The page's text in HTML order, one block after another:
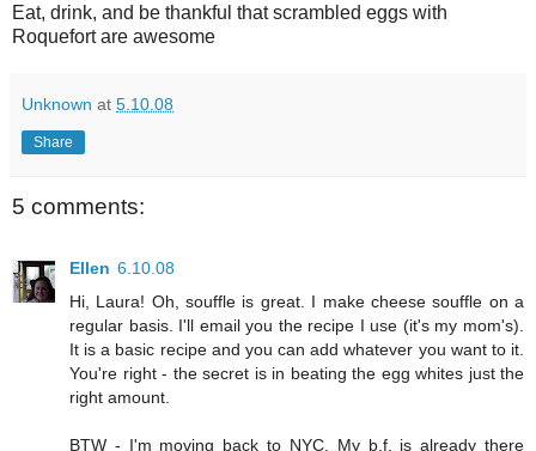
Eat, drink, and be thankful that scrambled eggs with
Roquefort are awesome
Unknown at 5.10.08
Share
5 comments:
Ellen 6.10.08
Hi, Laura! Oh, souffle is great. I make cheese souffle on a
regular basis. I'll email you the recipe I use (it's my mom's).
It is a basic recipe and you can add whatever you want to it.
You're right - the secret is in beating the egg whites just the
right amount.
BTW - I'm moving back to NYC. My b.f. is already there